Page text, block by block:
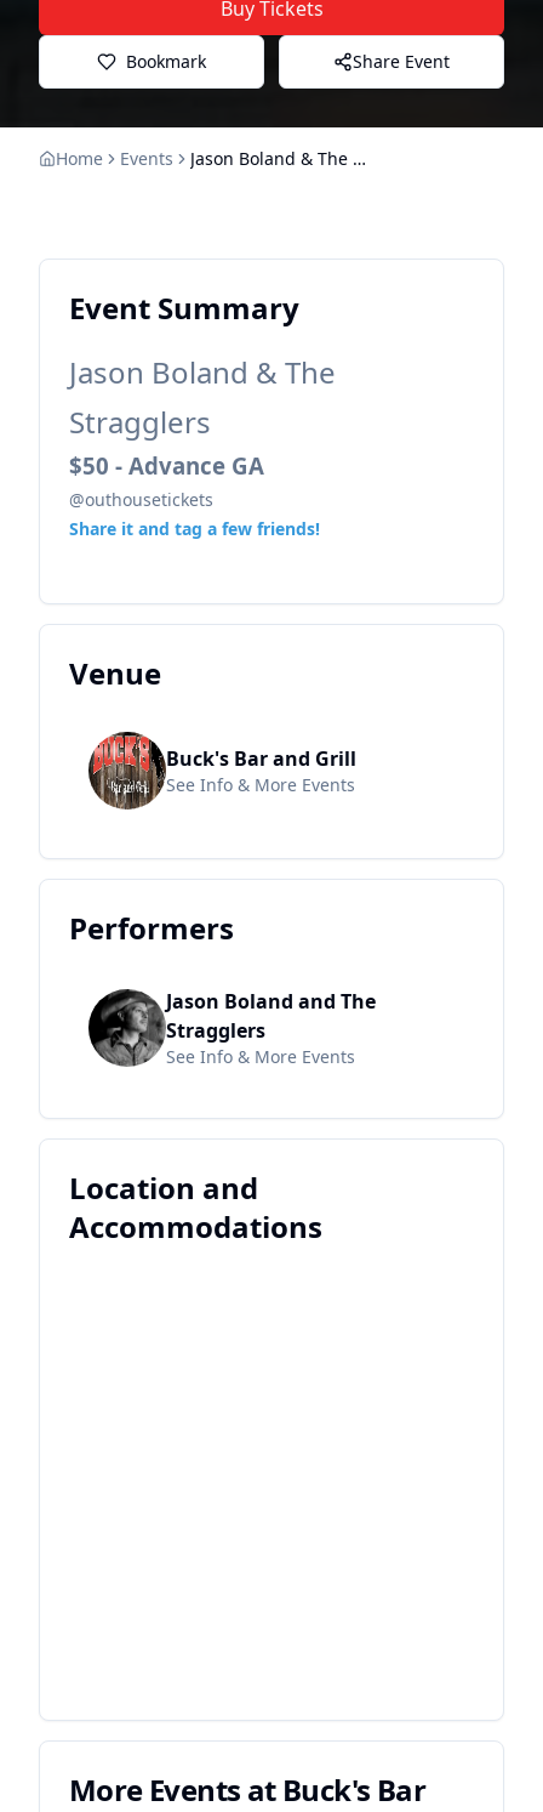
Buy Tickets
Bookmark Share Event
Home Events Jason Boland & The Stragglers
Event Summary
Jason Boland & The
Stragglers
$50 - Advance GA
@outhousetickets
Share it and tag a few friends!
Venue
Buck's Bar and Grill
See Info & More Events
Performers
Jason Boland and The
Stragglers
See Info & More Events
Location and
Accommodations
More Events at Buck's Bar